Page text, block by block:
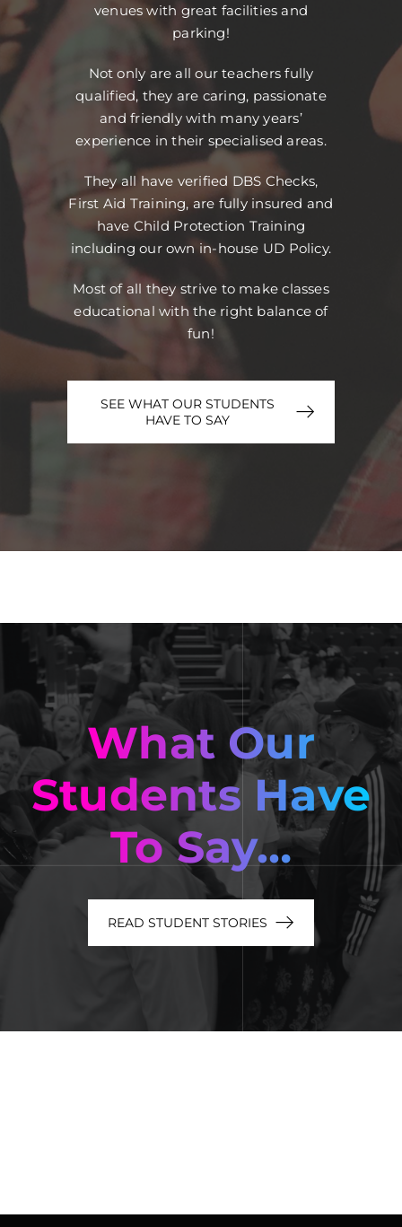
venues with great facilities and
parking!
Not only are all our teachers fully
qualified, they are caring, passionate
and friendly with many years’
experience in their specialised areas.
They all have verified DBS Checks,
First Aid Training, are fully insured and
have Child Protection Training
including our own in-house UD Policy.
Most of all they strive to make classes
educational with the right balance of
fun!
SEE WHAT OUR STUDENTS
HAVE TO SAY
What Our
Students Have
To Say…
READ STUDENT STORIES